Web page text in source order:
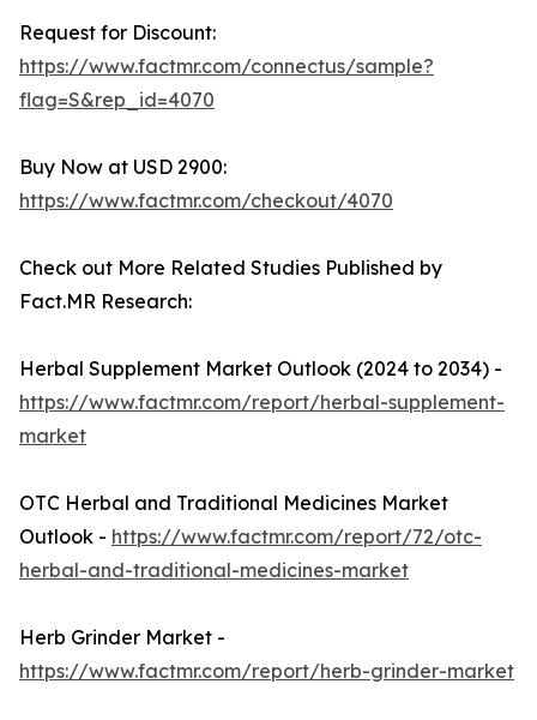
Request for Discount:
https://www.factmr.com/connectus/sample?
flag=S&rep_id=4070
Buy Now at USD 2900:
https://www.factmr.com/checkout/4070
Check out More Related Studies Published by
Fact.MR Research:
Herbal Supplement Market Outlook (2024 to 2034) -
https://www.factmr.com/report/herbal-supplement-
market
OTC Herbal and Traditional Medicines Market
Outlook - https://www.factmr.com/report/72/otc-
herbal-and-traditional-medicines-market
Herb Grinder Market -
https://www.factmr.com/report/herb-grinder-market